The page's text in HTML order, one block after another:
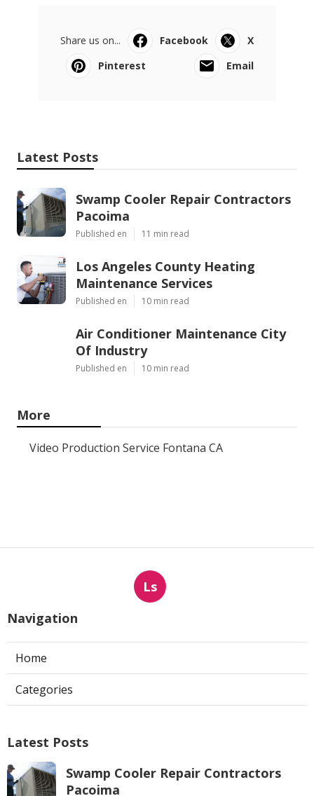
Share us on... Facebook
X
Pinterest
Email
Latest Posts
Swamp Cooler Repair Contractors
Pacoima
Published en 11 min read
Los Angeles County Heating
Maintenance Services
Published en 10 min read
Air Conditioner Maintenance City
Of Industry
Published en 10 min read
More
Video Production Service Fontana CA
Ls
Navigation
Home
Categories
Latest Posts
Swamp Cooler Repair Contractors
Pacoima